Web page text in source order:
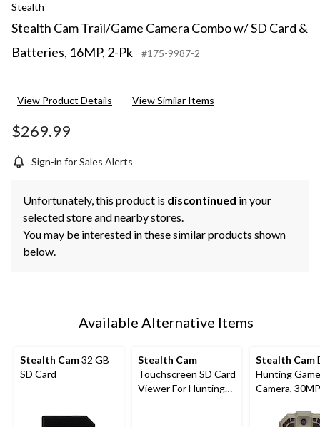
Stealth
Stealth Cam Trail/Game Camera Combo w/ SD Card &
Batteries, 16MP, 2-Pk
#175-9987-2
View Product Details View Similar Items
$269.99
Sign-in for Sales Alerts
Unfortunately, this product is discontinued in your
selected store and nearby stores.
You may be interested in these similar products shown
below.
Available Alternative Items
Stealth Cam32 GB
SD Card
Stealth Cam
Touchscreen SD Card
Viewer For Hunting
Stealth Cam
Hunting
Camera, 30MP